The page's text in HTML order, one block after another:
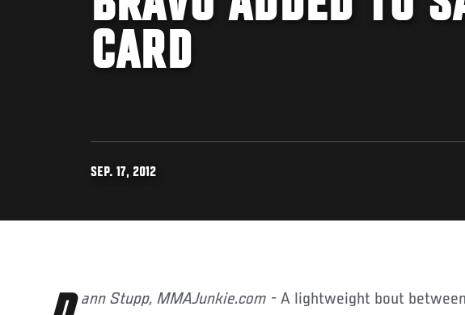
CARD
SEP. 17, 2012
Dann Stupp, MMAJunkie.com - A lightweight bout